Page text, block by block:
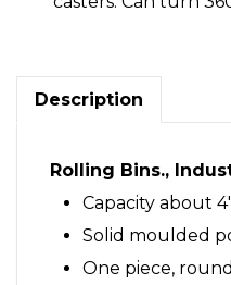
Description
Rolling Bins.,
Capacity about 4′
Solid moulded
One piece,